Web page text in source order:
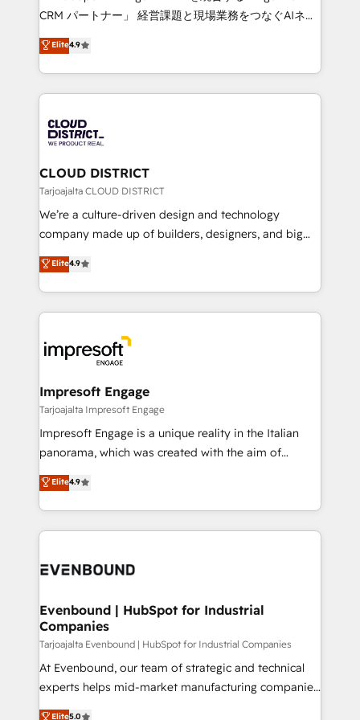
that drive measurable growth. 🌎 Highlights: • 10+
Platform Migration Excellence. • Top 3 Partner of the
Year LATAM 2022, 2023, 2024, 2025. • Partner of the
business with HubSpot? Let Cebra’s experts help
you grow faster, smarter, and with impact.
CRM パートナー」 経営課題と現場業務をつなぐAIネイ
ティブ・エージェンシーとして、HubSpot Eliteの実装
力で顧客フロント業務を再設計します。 💡 100inc は何
をする会社か？ HubSpotを共通基盤に、AIエージェン
トを組み込んだ顧客フロント業務（マーケティング・営
ィブ・エージェンシーです。事業部・グループ会社・部
門が分立する組織で、データと業務プロセスのサイロ化
を、CRMを軸とした全社共通基盤に再構築します。意
思決定者・PMO・現場担当者に並走します。 1️⃣
HubSpot導入・活用支援 顧客データの一元化から、
GTMの見える化・自動化まで。全Hub統合運用、デー
2️⃣ AIエージェント組織構築 営業・マーケティング業務
の一部をAIが自律実行する組織への移行を設計・実装。
DX × AI推進のPMO伴走支援 複数部門をまたぐDX×AI変
革を、構想から実装・定着までPMOとして主導。「設
の統合・浸透・変革管理を実行します。 ▸ CMS戦略設
計・導線設計・テンプレート設計をContent Hubで一体
提供。 ▸ 既存CRM・MAからの移行支援：Salesforce・
Marketo・Pardot等からの移行、カスタム設計、履歴
ンツとサイト構造を最適化。 🏆 なぜ100incを選ぶの
ード受賞・HUGリーダー ✓ ISO27001:2022 /
HubSpot大百科 出版 CRM・AI活用に関するご相談、現
状整理の壁打ちなど、構想段階からお気軽にお問い合わ
せください。
Elite4.9
CLOUD DISTRICT
Tarjoajalta CLOUD DISTRICT
We’re a culture-driven design and technology
company made up of builders, designers, and big
thinkers. We blend strategy, design, and
development—always fueled by curiosity—to turn
ideas, opportunities, and challenges into meaningful
experiences. To us, technology is more than just
and—most importantly—simple. That’s why we lean
into bold ideas and shape them into thoughtful
products and strategies that actually make a
difference.
Elite4.9
Impresoft Engage
Tarjoajalta Impresoft Engage
Impresoft Engage is a unique reality in the Italian
panorama, which was created with the aim of
putting Customer Experience at the center by
creating digital environments capable of integrating
people, processes and data. We offer the best
digital solutions on the market, ranging from CRM
marketing automation to online and offline sales
allowing companies to optimize processes and meet
the needs of the customer. We are part of Impresoft
Group, a group of specialized and complementary
companies that divide their offer into 4
Competence Centers: Smart Manufacturing,
Elite4.9
Evenbound | HubSpot for Industrial
Companies
Tarjoajalta Evenbound | HubSpot for Industrial Companies
At Evenbound, our team of strategic and technical
experts helps mid-market manufacturing companies
achieve real growth. We specialize in delivering
Elite5.0